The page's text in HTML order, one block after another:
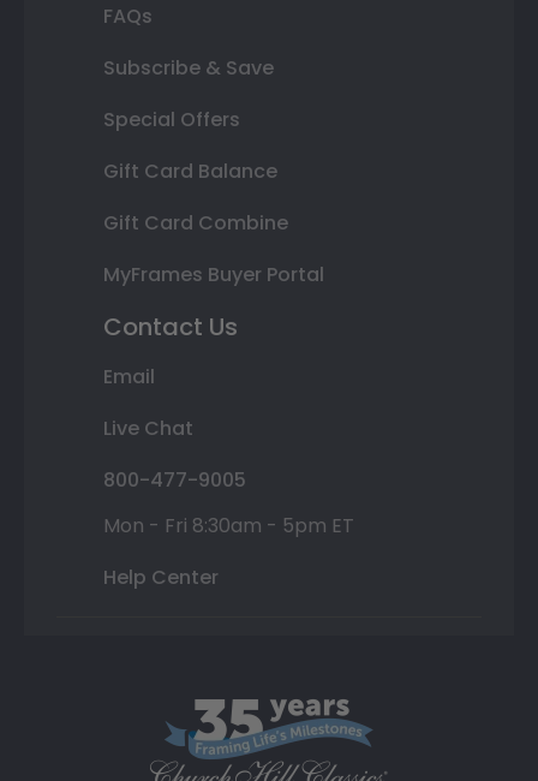
FAQs
Subscribe & Save
Special Offers
Gift Card Balance
Gift Card Combine
MyFrames Buyer Portal
Contact Us
Email
Live Chat
800-477-9005
Mon - Fri 8:30am - 5pm ET
Help Center